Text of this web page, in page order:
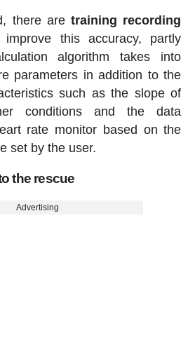
there aretraining recording
this accuracy, partly
algorithm takes into
parameters in addition to the
such as the slope of
conditions and the data
rate monitor based on the
set by the user.
the rescue
Advertising